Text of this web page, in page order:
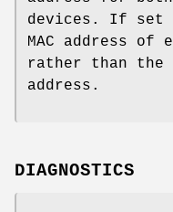
devices. If set
MAC address
rather than the
address.
DIAGNOSTICS